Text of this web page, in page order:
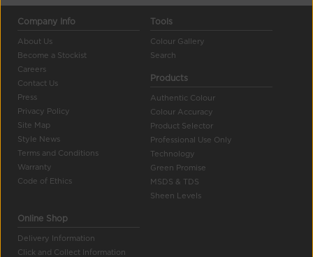
Company Info
About Us
Become a Stockist
Careers
Contact Us
Press
Privacy Policy
Site Map
Style News
Terms and Conditions
Warranty
Code of Ethics
Tools
Colour Gallery
Search
Products
Authentic Colour
Colour Accuracy
Product Selector
Professional Use Only
Technology
Green Promise
MSDS & TDS
Sheen Levels
Online Shop
Delivery Information
Click and Collect Information